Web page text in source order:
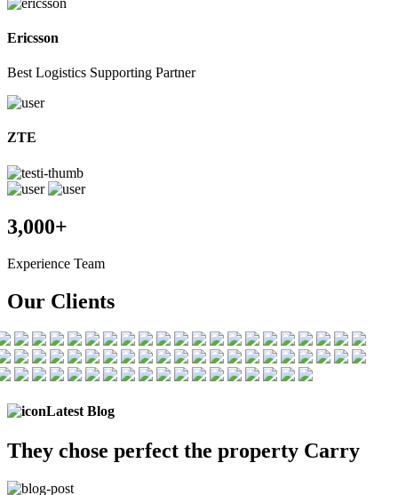
Ericsson
Best Logistics Supporting Partner
ZTE
3,000+
Experience Team
Our Clients
Latest Blog
They chose perfect the property Carry